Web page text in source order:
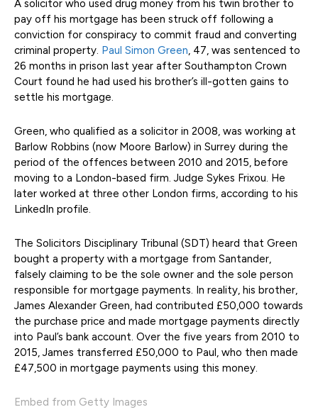
A solicitor who used drug money from his twin brother to
pay off his mortgage has been struck off following a
conviction for conspiracy to commit fraud and converting
criminal property. Paul Simon Green, 47, was sentenced to
26 months in prison last year after Southampton Crown
Court found he had used his brother’s ill-gotten gains to
settle his mortgage.
Green, who qualified as a solicitor in 2008, was working at
Barlow Robbins (now Moore Barlow) in Surrey during the
period of the offences between 2010 and 2015, before
moving to a London-based firm. Judge Sykes Frixou. He
later worked at three other London firms, according to his
LinkedIn profile.
The Solicitors Disciplinary Tribunal (SDT) heard that Green
bought a property with a mortgage from Santander,
falsely claiming to be the sole owner and the sole person
responsible for mortgage payments. In reality, his brother,
James Alexander Green, had contributed £50,000 towards
the purchase price and made mortgage payments directly
into Paul’s bank account. Over the five years from 2010 to
2015, James transferred £50,000 to Paul, who then made
£47,500 in mortgage payments using this money.
Embed from Getty Images